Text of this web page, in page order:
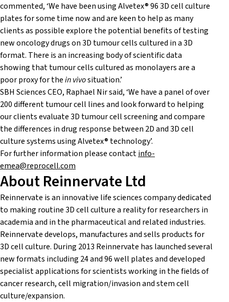
commented, ‘We have been using Alvetex® 96 3D cell culture
plates for some time now and are keen to help as many
clients as possible explore the potential benefits of testing
new oncology drugs on 3D tumour cells cultured in a 3D
format. There is an increasing body of scientific data
showing that tumour cells cultured as monolayers are a
poor proxy for thein vivosituation.’
SBH Sciences CEO, Raphael Nir said, ‘We have a panel of over
200 different tumour cell lines and look forward to helping
our clients evaluate 3D tumour cell screening and compare
the differences in drug response between 2D and 3D cell
culture systems using Alvetex® technology’.
For further information please contactinfo-
emea@reprocell.com
About Reinnervate Ltd
Reinnervate is an innovative life sciences company dedicated
to making routine 3D cell culture a reality for researchers in
academia and in the pharmaceutical and related industries.
Reinnervate develops, manufactures and sells products for
3D cell culture. During 2013 Reinnervate has launched several
new formats including 24 and 96 well plates and developed
specialist applications for scientists working in the fields of
cancer research, cell migration/invasion and stem cell
culture/expansion.